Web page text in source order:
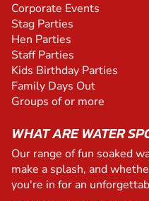
Corporate Events
Stag Parties
Hen Parties
Staff Parties
Kids Birthday Parties
Family Days Out
Groups of or more
WHAT ARE WATER
Our range of fun soaked
make a splash, and
you're in for an